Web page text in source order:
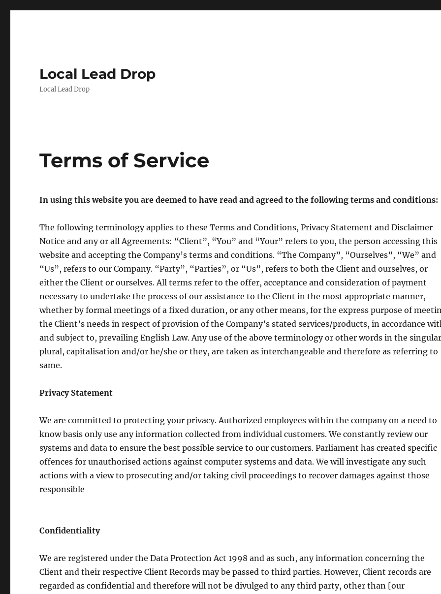
Local Lead Drop
Local Lead Drop
Terms of Service
In using this website you are deemed to have read and agreed to the following terms and conditions:
The following terminology applies to these Terms and Conditions, Privacy Statement and Disclaimer
Notice and any or all Agreements: “Client”, “You” and “Your” refers to you, the person accessing this
website and accepting the Company’s terms and conditions. “The Company”, “Ourselves”, “We” and
“Us”, refers to our Company. “Party”, “Parties”, or “Us”, refers to both the Client and ourselves, or
either the Client or ourselves. All terms refer to the offer, acceptance and consideration of payment
necessary to undertake the process of our assistance to the Client in the most appropriate manner,
whether by formal meetings of a fixed duration, or any other means, for the express purpose of
the Client’s needs in respect of provision of the Company’s stated services/products, in accordance
and subject to, prevailing English Law. Any use of the above terminology or other words in the
plural, capitalisation and/or he/she or they, are taken as interchangeable and therefore as referring to
same.
Privacy Statement
We are committed to protecting your privacy. Authorized employees within the company on a need to
know basis only use any information collected from individual customers. We constantly review our
systems and data to ensure the best possible service to our customers. Parliament has created specific
offences for unauthorised actions against computer systems and data. We will investigate any such
actions with a view to prosecuting and/or taking civil proceedings to recover damages against those
responsible
Confidentiality
We are registered under the Data Protection Act 1998 and as such, any information concerning the
Client and their respective Client Records may be passed to third parties. However, Client records are
regarded as confidential and therefore will not be divulged to any third party, other than [our